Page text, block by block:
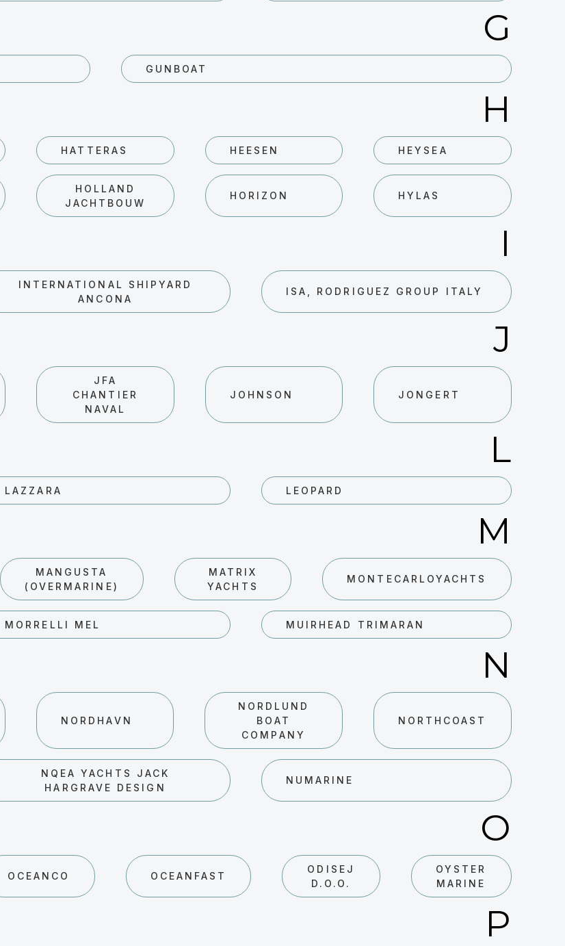
G
GUNBOAT
H
HATTERAS HEESEN HEYSEA
HOLLAND
JACHTBOUW
HORIZON HYLAS
I
INTERNATIONAL SHIPYARD
ANCONA
ISA, RODRIGUEZ GROUP ITALY
J
JFA
CHANTIER
NAVAL
JOHNSON JONGERT
L
LAZZARA LEOPARD
M
MANGUSTA
(OVERMARINE)
MATRIX
YACHTS
MONTECARLOYACHTS
MORRELLI MEL MUIRHEAD TRIMARAN
N
NORDHAVN
NORDLUND
BOAT
COMPANY
NORTHCOAST
NQEA YACHTS JACK
HARGRAVE DESIGN
NUMARINE
O
OCEANCO OCEANFAST
ODISEJ
D.O.O.
OYSTER
MARINE
P